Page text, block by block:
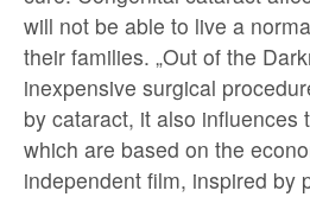
will not be able to live a
their families. „Out of the
inexpensive surgical
by cataract, it also
which are based on the
independent film, inspired by